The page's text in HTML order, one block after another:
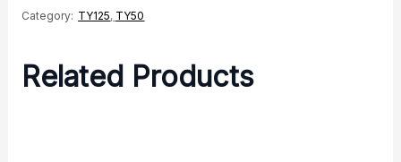
Category: TY125, TY50
Related Products